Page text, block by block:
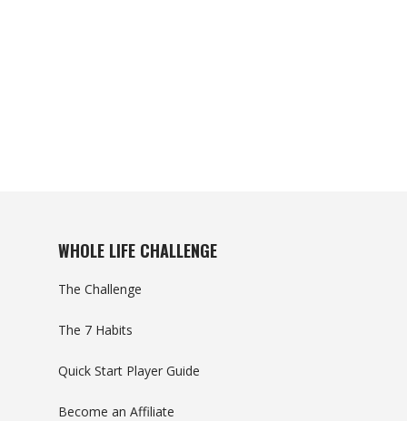
WHOLE LIFE CHALLENGE
The Challenge
The 7 Habits
Quick Start Player Guide
Become an Affiliate